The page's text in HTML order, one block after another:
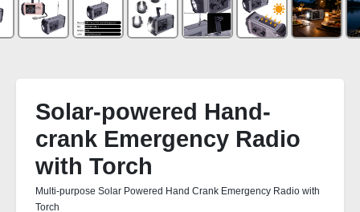
Solar-powered Hand-
crank Emergency Radio
with Torch
Multi-purpose Solar Powered Hand Crank Emergency Radio with
Torch